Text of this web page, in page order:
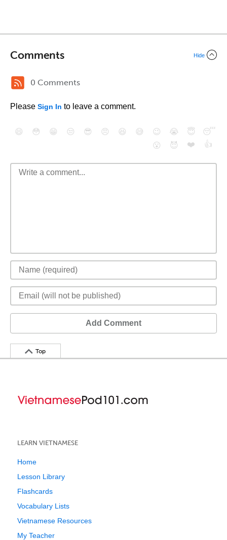
Comments Hide
0 Comments
Please Sign In to leave a comment.
😄 😳 😁 😒 😎 😠 😆 😅 😉 😭 😇
😴
😮
😈 ❤️ 👍
Add Comment
Top
LEARN VIETNAMESE
Home
Lesson Library
Flashcards
Vocabulary Lists
Vietnamese Resources
My Teacher